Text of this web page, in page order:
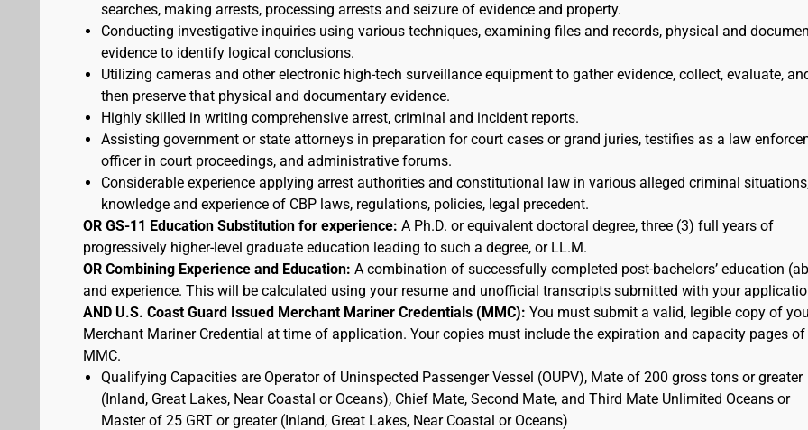
searches, making arrests, processing arrests and seizure of evidence and property.
Conducting investigative inquiries using various techniques, examining files and records, physical and
evidence to identify logical conclusions.
Utilizing cameras and other electronic high-tech surveillance equipment to gather evidence, collect, evaluate,
then preserve that physical and documentary evidence.
Highly skilled in writing comprehensive arrest, criminal and incident reports.
Assisting government or state attorneys in preparation for court cases or grand juries, testifies as a law
officer in court proceedings, and administrative forums.
Considerable experience applying arrest authorities and constitutional law in various alleged criminal
knowledge and experience of CBP laws, regulations, policies, legal precedent.
OR GS-11 Education Substitution for experience: A Ph.D. or equivalent doctoral degree, three (3) full years of
progressively higher-level graduate education leading to such a degree, or LL.M.
OR Combining Experience and Education: A combination of successfully completed post-bachelors’ education
and experience. This will be calculated using your resume and unofficial transcripts submitted with your
AND U.S. Coast Guard Issued Merchant Mariner Credentials (MMC): You must submit a valid, legible copy of
Merchant Mariner Credential at time of application. Your copies must include the expiration and capacity pages
MMC.
Qualifying Capacities are Operator of Uninspected Passenger Vessel (OUPV), Mate of 200 gross tons or greater
(Inland, Great Lakes, Near Coastal or Oceans), Chief Mate, Second Mate, and Third Mate Unlimited Oceans or
Master of 25 GRT or greater (Inland, Great Lakes, Near Coastal or Oceans)